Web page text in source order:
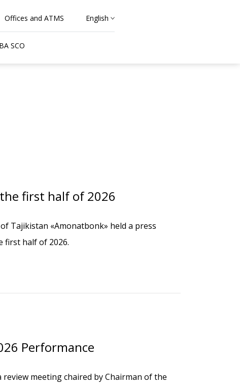
Offices and ATMS English
SCO
first half of 2026
Tajikistan «Amonatbonk» held a press
first half of 2026.
Performance
review meeting chaired by Chairman of the